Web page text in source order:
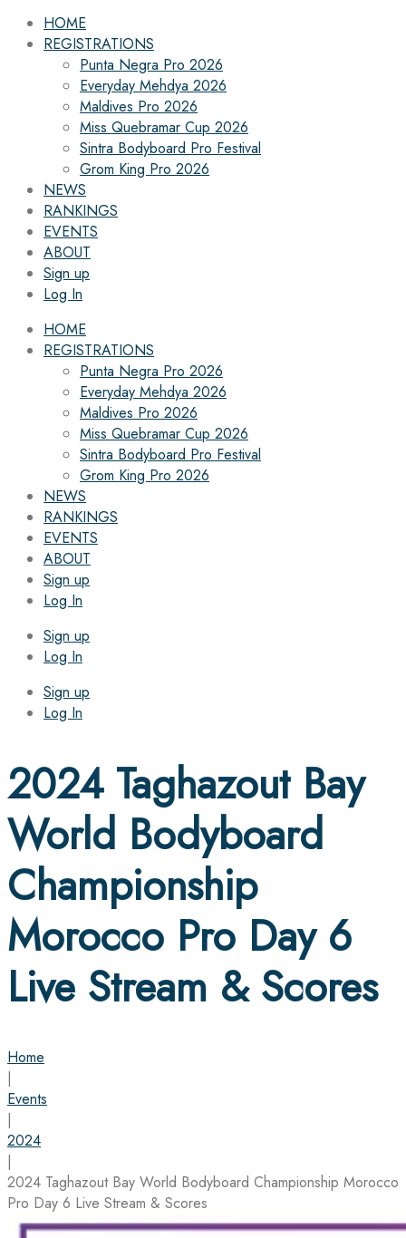
HOME
REGISTRATIONS
Punta Negra Pro 2026
Everyday Mehdya 2026
Maldives Pro 2026
Miss Quebramar Cup 2026
Sintra Bodyboard Pro Festival
Grom King Pro 2026
NEWS
RANKINGS
EVENTS
ABOUT
Sign up
Log In
HOME
REGISTRATIONS
Punta Negra Pro 2026
Everyday Mehdya 2026
Maldives Pro 2026
Miss Quebramar Cup 2026
Sintra Bodyboard Pro Festival
Grom King Pro 2026
NEWS
RANKINGS
EVENTS
ABOUT
Sign up
Log In
Sign up
Log In
Sign up
Log In
2024 Taghazout Bay
World Bodyboard
Championship
Morocco Pro Day 6
Live Stream & Scores
Home
|
Events
|
2024
|
2024 Taghazout Bay World Bodyboard Championship Morocco
Pro Day 6 Live Stream & Scores